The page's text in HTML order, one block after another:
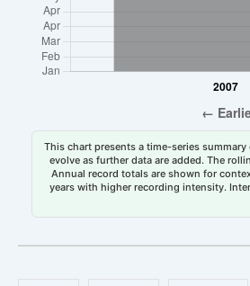
This chart presents a time-series
evolve as further data are added. The
Annual record totals are shown for
years with higher recording intensity.